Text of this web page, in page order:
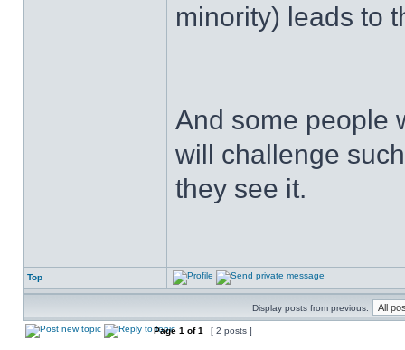
minority) leads to
And some people
will challenge
they see it.
Top
Display posts from previous:
Page 1 of1 [ 2 posts ]